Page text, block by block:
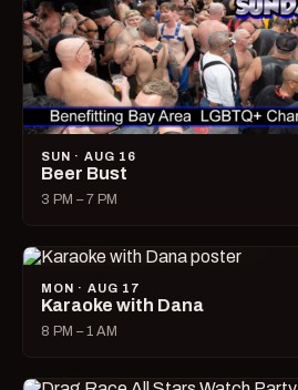
SUN · AUG 16
Beer Bust
3 PM – 7 PM
MON · AUG 17
Karaoke with Dana
8 PM – 1 AM